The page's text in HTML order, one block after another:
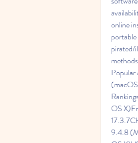
online
pirated/
OS
9.4.8